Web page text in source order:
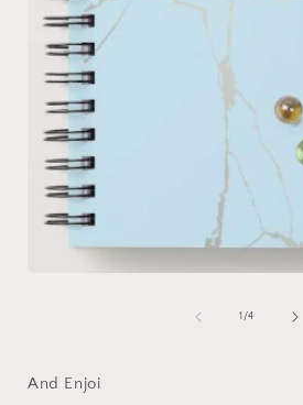
1/of
4
And Enjoi